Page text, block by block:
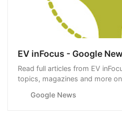
EV inFocus - Google
Read full articles from EV
topics, magazines and more
Google News